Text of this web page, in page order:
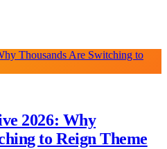
Thousands Are Switching to
2026: Why
to Reign Theme